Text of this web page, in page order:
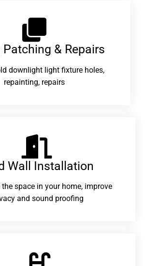
Patching & Repairs
downlight light fixture holes,
repainting, repairs
Wall Installation
the space in your home, improve
and sound proofing